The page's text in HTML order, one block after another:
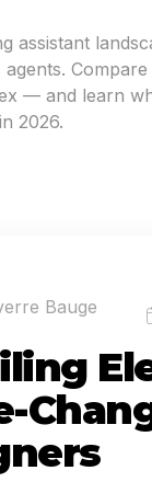
assistant
— and learn
2026.
Bauge